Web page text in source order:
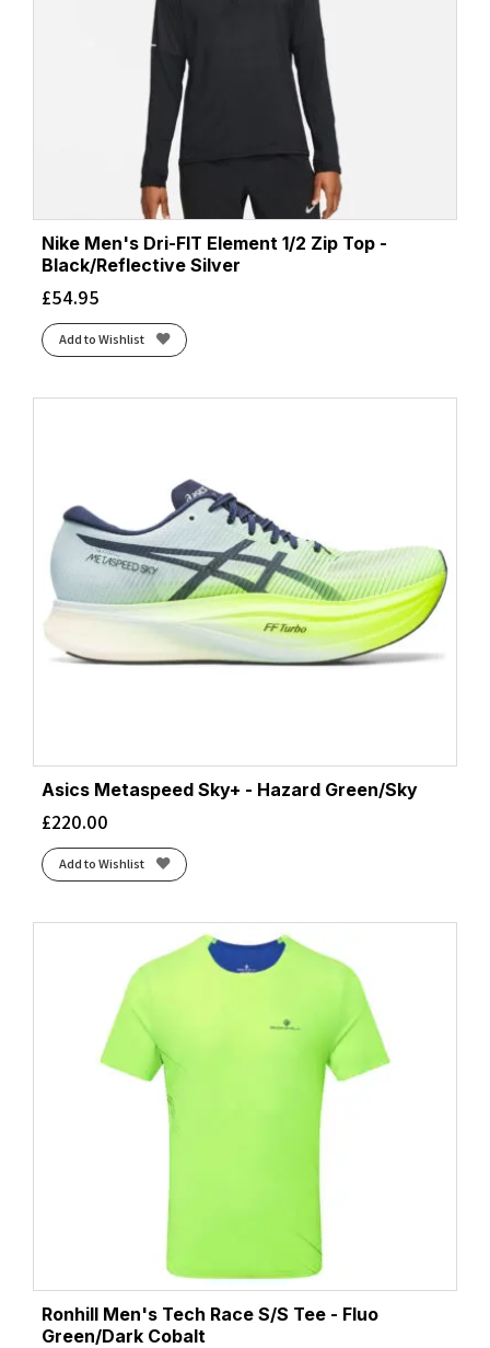
Nike Men's Dri-FIT Element 1/2 Zip Top -
Black/Reflective Silver
£54.95
Add to Wishlist
Asics Metaspeed Sky+ - Hazard Green/Sky
£220.00
Add to Wishlist
Ronhill Men's Tech Race S/S Tee - Fluo
Green/Dark Cobalt